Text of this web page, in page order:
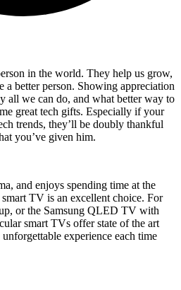
in the world. They help us grow,
a better person. Showing appreciation
all we can do, and what better way to
great tech gifts. Especially if your
trends, they’ll be doubly thankful
you’ve given him.
and enjoys spending time at the
TV is an excellent choice. For
or the Samsung QLED TV with
smart TVs offer state of the art
experience each time